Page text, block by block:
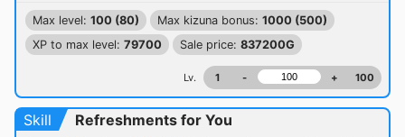
Max level: 100 (80) Max kizuna bonus: 1000 (500)
XP to max level: 79700 Sale price: 837200G
Lv. 1 - + 100
Skill
Refreshments for You